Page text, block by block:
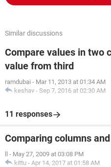
Similar discussions
Compare values in two
value from third
ramdubai - Mar 11, 2013 at 01:34 AM
keshav - Sep 7, 2016 at 02:30 AM
11 responses
Comparing columns
- May 27, 2009 at 03:08 PM
kittu - Apr 14, 2017 at 01:58 AM